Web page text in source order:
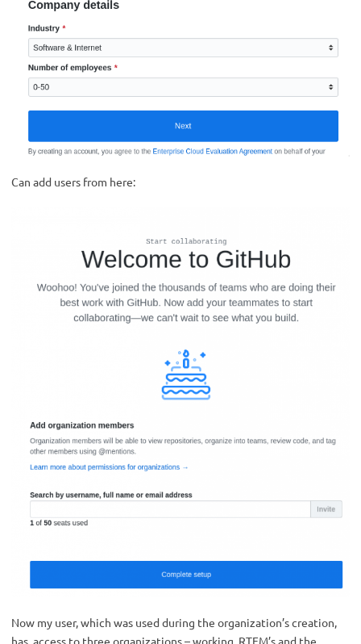
Can add users from here:
Now my user, which was used during the organization’s creation,